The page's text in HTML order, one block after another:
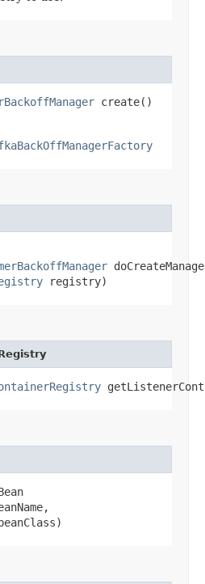
create()
registry)